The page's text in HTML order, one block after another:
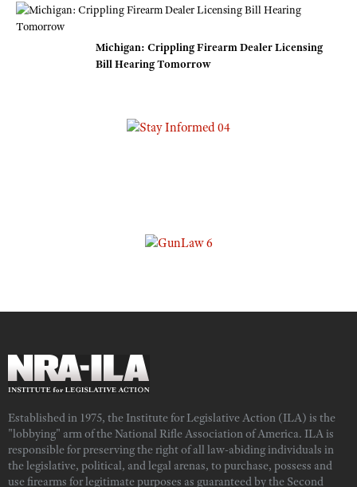
Michigan: Crippling Firearm Dealer Licensing
Bill Hearing Tomorrow
Established in 1975, the Institute for Legislative Action (ILA) is the
"lobbying" arm of the National Rifle Association of America. ILA is
responsible for preserving the right of all law-abiding individuals in
the legislative, political, and legal arenas, to purchase, possess and
use firearms for legitimate purposes as guaranteed by the Second